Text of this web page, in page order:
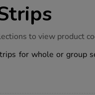
to view product
for whole or group